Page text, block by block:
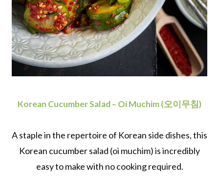
Korean Cucumber Salad – Oi Muchim (오이무침)
A staple in the repertoire of Korean side dishes, this
Korean cucumber salad (oi muchim) is incredibly
easy to make with no cooking required.